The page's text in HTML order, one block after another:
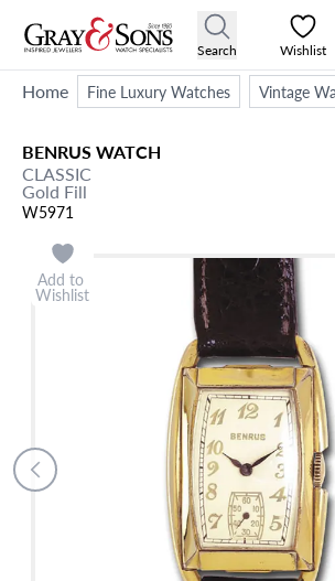
Search Wishlist
Home Fine Luxury Watches Vintage
BENRUSWATCH
CLASSIC
Gold Fill
W5971
Add to
Wishlist